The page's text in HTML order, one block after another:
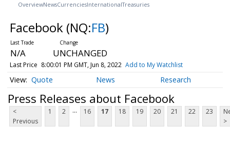
OverviewNewsCurrenciesInternationalTreasuries
Facebook (NQ:FB)
N/A UNCHANGED
Last Price 8:00:01 PM GMT, Jun 8, 2022 Add to My Watchlist
Quote News Research
Press Releases about Facebook
<
Previous
1 2 ... 16 17 18 19 20 21 22 23
>